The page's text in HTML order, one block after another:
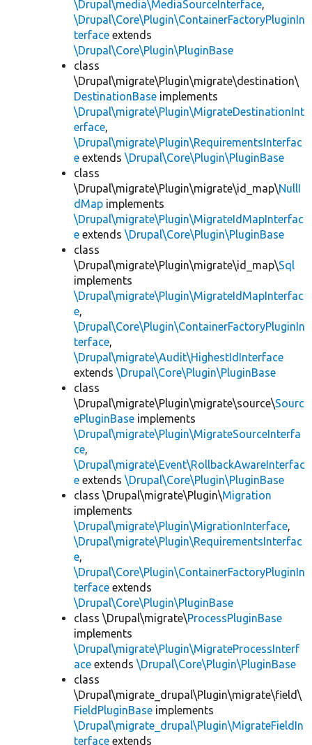
\Drupal\media\MediaSourceInterface,
\Drupal\Core\Plugin\ContainerFactoryPluginIn
terface extends
\Drupal\Core\Plugin\PluginBase
class
\Drupal\migrate\Plugin\migrate\destination\
DestinationBase implements
\Drupal\migrate\Plugin\MigrateDestinationInt
erface,
\Drupal\migrate\Plugin\RequirementsInterfac
e extends \Drupal\Core\Plugin\PluginBase
class
\Drupal\migrate\Plugin\migrate\id_map\NullI
dMap implements
\Drupal\migrate\Plugin\MigrateIdMapInterfac
e extends \Drupal\Core\Plugin\PluginBase
class
\Drupal\migrate\Plugin\migrate\id_map\Sql
implements
\Drupal\migrate\Plugin\MigrateIdMapInterfac
e,
\Drupal\Core\Plugin\ContainerFactoryPluginIn
terface,
\Drupal\migrate\Audit\HighestIdInterface
extends \Drupal\Core\Plugin\PluginBase
class
\Drupal\migrate\Plugin\migrate\source\Sourc
ePluginBase implements
\Drupal\migrate\Plugin\MigrateSourceInterfa
ce,
\Drupal\migrate\Event\RollbackAwareInterfac
e extends \Drupal\Core\Plugin\PluginBase
class \Drupal\migrate\Plugin\Migration
implements
\Drupal\migrate\Plugin\MigrationInterface,
\Drupal\migrate\Plugin\RequirementsInterfac
e,
\Drupal\Core\Plugin\ContainerFactoryPluginIn
terface extends
\Drupal\Core\Plugin\PluginBase
class \Drupal\migrate\ProcessPluginBase
implements
\Drupal\migrate\Plugin\MigrateProcessInterf
ace extends \Drupal\Core\Plugin\PluginBase
class
\Drupal\migrate_drupal\Plugin\migrate\field\
FieldPluginBase implements
\Drupal\migrate_drupal\Plugin\MigrateFieldIn
terface extends